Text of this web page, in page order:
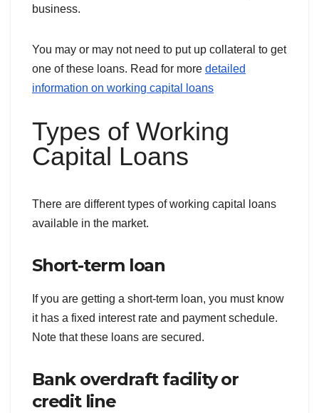
business.
You may or may not need to put up collateral to get
one of these loans. Read for more detailed
information on working capital loans
Types of Working
Capital Loans
There are different types of working capital loans
available in the market.
Short-term loan
If you are getting a short-term loan, you must know
it has a fixed interest rate and payment schedule.
Note that these loans are secured.
Bank overdraft facility or
credit line